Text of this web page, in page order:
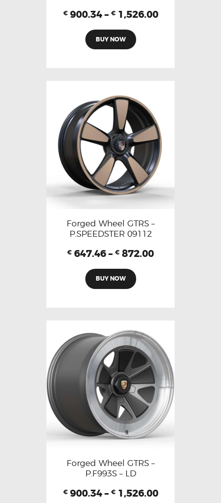
€ 900.34 – € 1,526.00
BUY NOW
Forged Wheel GTRS –
P.SPEEDSTER 09112
€ 647.46 – € 872.00
BUY NOW
Forged Wheel GTRS –
P.F993S – LD
€ 900.34 – € 1,526.00